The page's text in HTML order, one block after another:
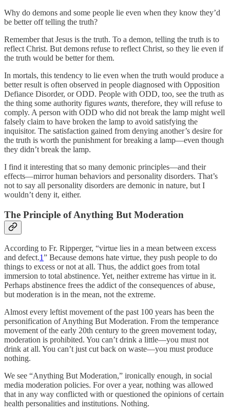
Why do demons and some people lie even when they know they’d
be better off telling the truth?
Remember that Jesus is the truth. To a demon, telling the truth is to
reflect Christ. But demons refuse to reflect Christ, so they lie even if
the truth would be better for them.
In mortals, this tendency to lie even when the truth would produce a
better result is often observed in people diagnosed with Opposition
Defiance Disorder, or ODD. People with ODD, too, see the truth as
the thing some authority figures wants, therefore, they will refuse to
comply. A person with ODD who did not break the lamp might well
falsely claim to have broken the lamp to avoid satisfying the
inquisitor. The satisfaction gained from denying another’s desire for
the truth is worth the punishment for breaking a lamp—even though
they didn’t break the lamp.
I find it interesting that so many demonic principles—and their
effects—mirror human behaviors and personality disorders. That’s
not to say all personality disorders are demonic in nature, but I
wouldn’t deny it, either.
The Principle of Anything But Moderation
According to Fr. Ripperger, “virtue lies in a mean between excess
and defect.1” Because demons hate virtue, they push people to do
things to excess or not at all. Thus, the addict goes from total
immersion to total abstinence. Yet, neither extreme has virtue in it.
Perhaps abstinence frees the addict of the consequences of abuse,
but moderation is in the mean, not the extreme.
Almost every leftist movement of the past 100 years has been the
personification of Anything But Moderation. From the temperance
movement of the early 20th century to the green movement today,
moderation is prohibited. You can’t drink a little—you must not
drink at all. You can’t just cut back on waste—you must produce
nothing.
We see “Anything But Moderation,” ironically enough, in social
media moderation policies. For over a year, nothing was allowed
that in any way conflicted with or questioned the opinions of certain
health personalities and institutions. Nothing.